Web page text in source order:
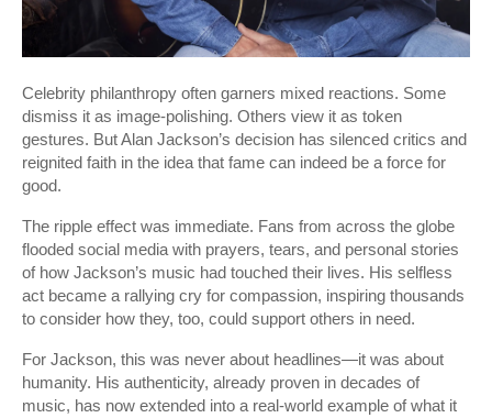
Celebrity philanthropy often garners mixed reactions. Some
dismiss it as image-polishing. Others view it as token
gestures. But Alan Jackson’s decision has silenced critics and
reignited faith in the idea that fame can indeed be a force for
good.
The ripple effect was immediate. Fans from across the globe
flooded social media with prayers, tears, and personal stories
of how Jackson’s music had touched their lives. His selfless
act became a rallying cry for compassion, inspiring thousands
to consider how they, too, could support others in need.
For Jackson, this was never about headlines—it was about
humanity. His authenticity, already proven in decades of
music, has now extended into a real-world example of what it